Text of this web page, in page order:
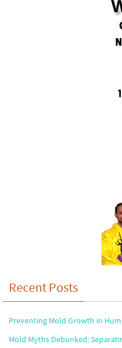
Recent Posts
Preventing Mold Growth in
Mold Myths Debunked: